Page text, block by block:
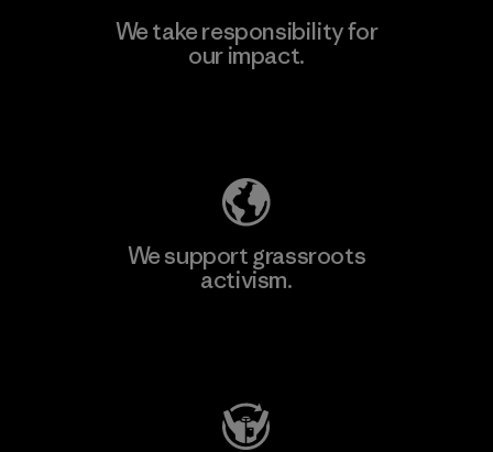
We take responsibility for
our impact.
We support grassroots
activism.